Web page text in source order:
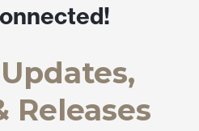
Releases